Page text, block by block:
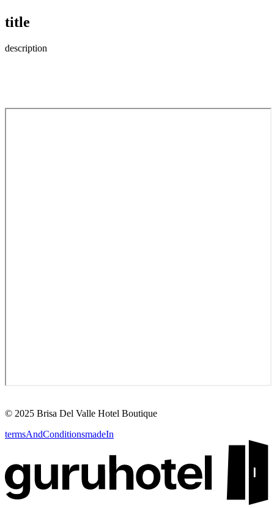
title
description
© 2025 Brisa Del Valle Hotel Boutique
termsAndConditionsmadeIn